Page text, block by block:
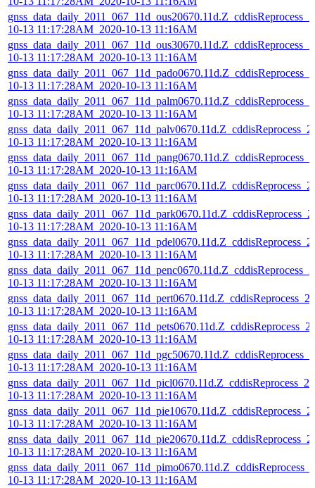
10-13 11:17:28AM_2020-10-13 11:16AM
10-13 11:17:28AM_2020-10-13 11:16AM
10-13 11:17:28AM_2020-10-13 11:16AM
10-13 11:17:28AM_2020-10-13 11:16AM
10-13 11:17:28AM_2020-10-13 11:16AM
10-13 11:17:28AM_2020-10-13 11:16AM
10-13 11:17:28AM_2020-10-13 11:16AM
10-13 11:17:28AM_2020-10-13 11:16AM
10-13 11:17:28AM_2020-10-13 11:16AM
10-13 11:17:28AM_2020-10-13 11:16AM
10-13 11:17:28AM_2020-10-13 11:16AM
10-13 11:17:28AM_2020-10-13 11:16AM
10-13 11:17:28AM_2020-10-13 11:16AM
10-13 11:17:28AM_2020-10-13 11:16AM
10-13 11:17:28AM_2020-10-13 11:16AM
10-13 11:17:28AM_2020-10-13 11:16AM
10-13 11:17:28AM_2020-10-13 11:16AM